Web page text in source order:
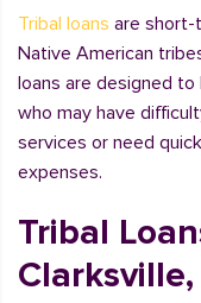
Tribal loans are short-
Native American
loans are designed to
who may have
services or need
expenses.
Tribal